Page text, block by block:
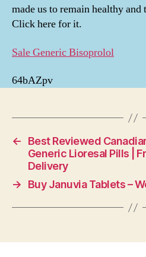
made us to remain healthy
Click here for it.
Sale Generic Bisoprolol
64bAZpv
←
Best Reviewed
Generic Lioresal Pills |
Delivery
→
Buy Januvia Tablets –